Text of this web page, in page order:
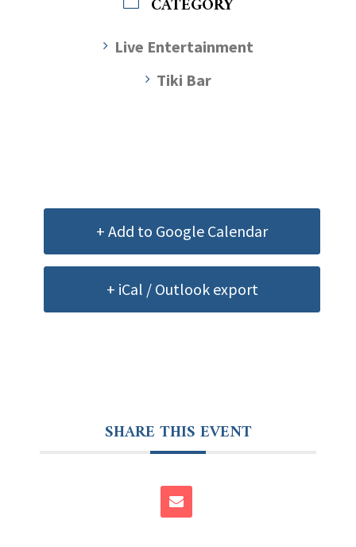
CATEGORY
Live Entertainment
Tiki Bar
+ Add to Google Calendar
+ iCal / Outlook export
SHARE THIS EVENT